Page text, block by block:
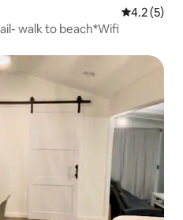
4.2 out of
4.2 (5)
walk to beach*Wifi